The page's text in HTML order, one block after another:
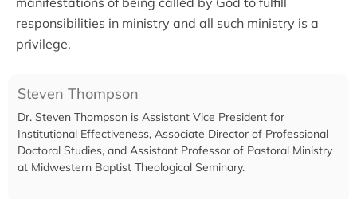
responsibilities in ministry and all such ministry is a
privilege.
Steven Thompson
Dr. Steven Thompson is Assistant Vice President for
Institutional Effectiveness, Associate Director of Professional
Doctoral Studies, and Assistant Professor of Pastoral Ministry
at Midwestern Baptist Theological Seminary.